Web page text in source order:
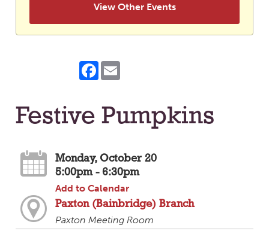
View Other Events
Facebook
Festive Pumpkins
Monday, October 20
5:00pm - 6:30pm
Add to Calendar
Paxton (Bainbridge) Branch
Paxton Meeting Room